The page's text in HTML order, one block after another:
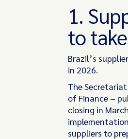
1.
to
Brazil’s
in 2026.
The
of Finance –
closing in
suppliers to